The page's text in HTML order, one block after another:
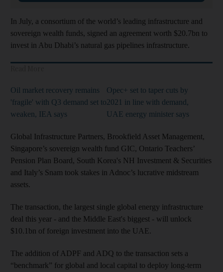
In July, a consortium of the world’s leading infrastructure and
sovereign wealth funds, signed an agreement worth $20.7bn to
invest in Abu Dhabi’s natural gas pipelines infrastructure.
Oil market recovery remains
'fragile' with Q3 demand set to
weaken, IEA says
Opec+ set to taper cuts by
2021 in line with demand,
UAE energy minister says
Global Infrastructure Partners, Brookfield Asset Management,
Singapore’s sovereign wealth fund GIC, Ontario Teachers’
Pension Plan Board, South Korea's NH Investment & Securities
and Italy’s Snam took stakes in Adnoc’s lucrative midstream
assets.
The transaction, the largest single global energy infrastructure
deal this year - and the Middle East's biggest - will unlock
$10.1bn of foreign investment into the UAE.
The addition of ADPF and ADQ to the transaction sets a
“benchmark” for global and local capital to deploy long-term